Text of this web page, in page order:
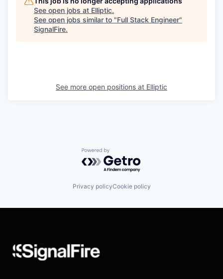
See open jobs at Elliptic.
See open jobs similar to "Full Stack Engineer"
SignalFire.
See more open positions at Elliptic
Powered by Getro.com
Privacy policyCookie policy